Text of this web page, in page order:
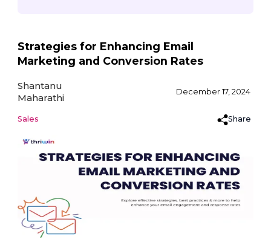
Strategies for Enhancing Email
Marketing and Conversion Rates
Shantanu
Maharathi
December 17, 2024
Sales Share